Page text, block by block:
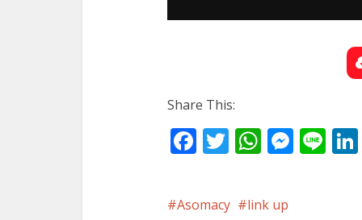
Share This:
Facebook
Twitter
Asomacy link up